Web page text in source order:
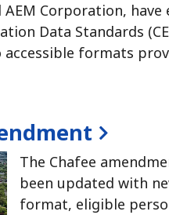
AEM Corporation,
Data Standards
formats
The Chafee
been updated with
format, eligible